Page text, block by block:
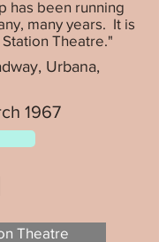
has been running
many years. It is
Theatre."
Urbana,
1967
Theatre